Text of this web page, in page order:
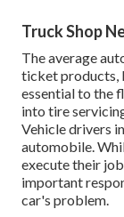
Truck Shop
The average
ticket products,
essential to the
into tire
Vehicle drivers
automobile.
execute their
important
car's problem.